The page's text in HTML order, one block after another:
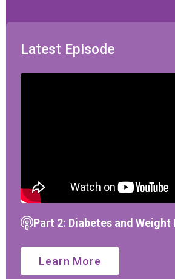
Latest Episode
Part 2: Diabetes and
Learn More